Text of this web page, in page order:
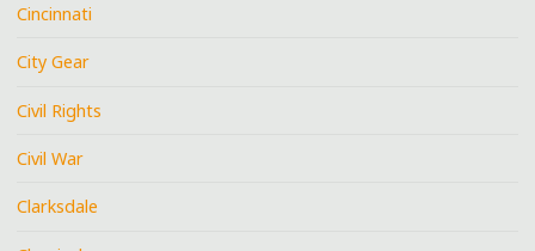
Cincinnati
City Gear
Civil Rights
Civil War
Clarksdale